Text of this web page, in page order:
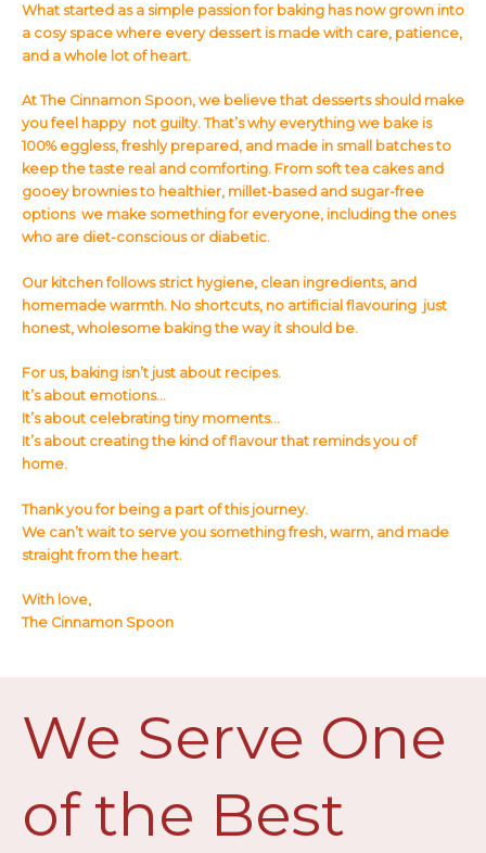
What started as a simple passion for baking has now grown into
a cosy space where every dessert is made with care, patience,
and a whole lot of heart.
At The Cinnamon Spoon, we believe that desserts should make
you feel happy not guilty. That’s why everything we bake is
100% eggless, freshly prepared, and made in small batches to
keep the taste real and comforting. From soft tea cakes and
gooey brownies to healthier, millet-based and sugar-free
options we make something for everyone, including the ones
who are diet-conscious or diabetic.
Our kitchen follows strict hygiene, clean ingredients, and
homemade warmth. No shortcuts, no artificial flavouring just
honest, wholesome baking the way it should be.
For us, baking isn’t just about recipes.
It’s about emotions…
It’s about celebrating tiny moments…
It’s about creating the kind of flavour that reminds you of
home.
Thank you for being a part of this journey.
We can’t wait to serve you something fresh, warm, and made
straight from the heart.
With love,
The Cinnamon Spoon
We Serve One
of the Best